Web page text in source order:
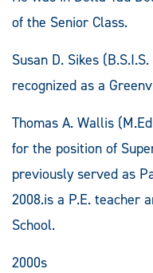
of the Senior Class.
Susan D. Sikes
recognized as a
Thomas A. Wallis
for the position of
previously served as
2008.is a P.E. teacher
School.
2000s